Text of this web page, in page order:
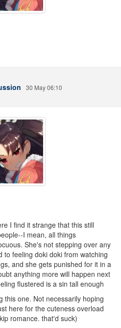
30 May 06:10
I find it strange that this still
I mean, all things
She's not stepping over any
to feeling doki doki from watching
and she gets punished for it in a
anything more will happen next
flustered is a sin tall enough
this one. Not necessarily hoping
here for the cuteness overload
romance. that'd suck)